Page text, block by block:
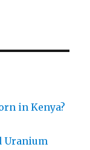
in Kenya?
Uranium